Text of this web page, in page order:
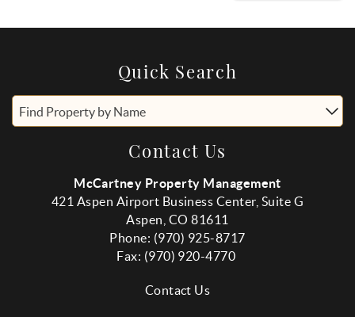
Quick Search
Find Property by Name
Contact Us
McCartney Property Management
421 Aspen Airport Business Center, Suite G
Aspen, CO 81611
Phone: (970) 925-8717
Fax: (970) 920-4770
Contact Us